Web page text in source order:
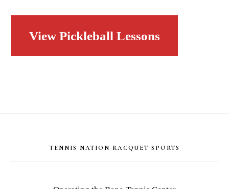
View Pickleball Lessons
TENNIS NATION RACQUET SPORTS